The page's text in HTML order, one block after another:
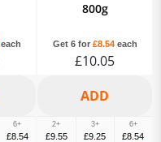
each
6+
£8.54
800g
Get 6 for £8.54each
£10.05
2+
£9.55
3+
£9.25
6+
£8.54